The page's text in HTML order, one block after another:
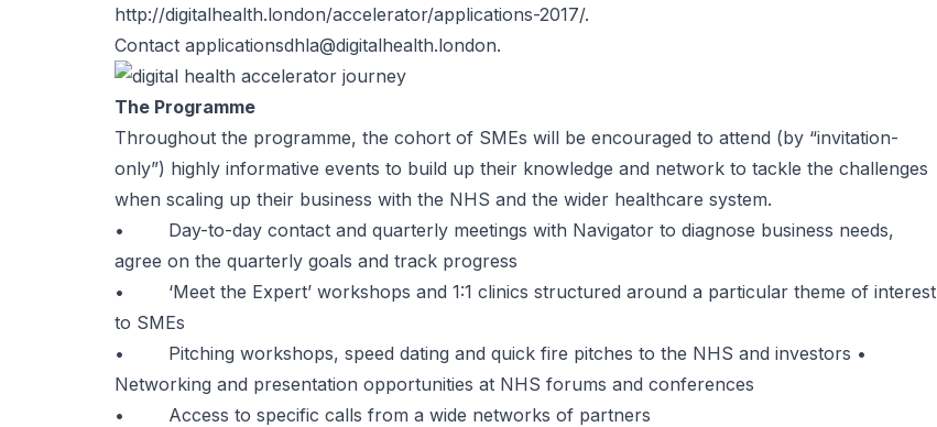
http://digitalhealth.london/accelerator/applications-2017/.
Contact applicationsdhla@digitalhealth.london.
The Programme
Throughout the programme, the cohort of SMEs will be encouraged to attend (by “invitation-
only”) highly informative events to build up their knowledge and network to tackle the challenges
when scaling up their business with the NHS and the wider healthcare system.
• Day-to-day contact and quarterly meetings with Navigator to diagnose business needs,
agree on the quarterly goals and track progress
• ‘Meet the Expert’ workshops and 1:1 clinics structured around a particular theme of interest
to SMEs
• Pitching workshops, speed dating and quick fire pitches to the NHS and investors •
Networking and presentation opportunities at NHS forums and conferences
• Access to specific calls from a wide networks of partners